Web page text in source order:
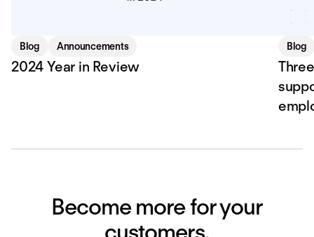
Blog Announcements
2024 Year in Review
Blog
Become more for your